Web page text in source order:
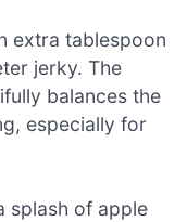
extra tablespoon
jerky. The
balances the
especially for
splash of apple